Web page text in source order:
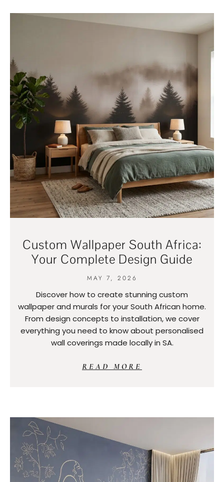
Custom Wallpaper South Africa:
Your Complete Design Guide
MAY 7, 2026
Discover how to create stunning custom
wallpaper and murals for your South African home.
From design concepts to installation, we cover
everything you need to know about personalised
wall coverings made locally in SA.
READ MORE